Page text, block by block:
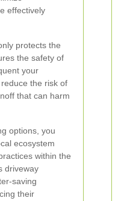
effectively
protects the
the safety of
your
the risk of
that can harm
options, you
ecosystem
within the
driveway
saving
their